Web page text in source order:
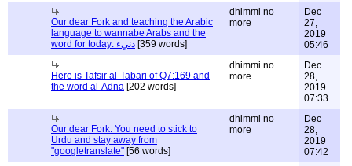
Our dear Fork and teaching the Arabic
language to wannabe Arabs and the
word for today: دنيء
[359 words]
dhimmi no
more
Dec
27,
2019
05:46
Here is Tafsir al-Tabari of Q7:169 and
the word al-Adna [202 words]
dhimmi no
more
Dec
28,
2019
07:33
Our dear Fork: You need to stick to
Urdu and stay away from
"googletranslate" [56 words]
dhimmi no
more
Dec
28,
2019
07:42